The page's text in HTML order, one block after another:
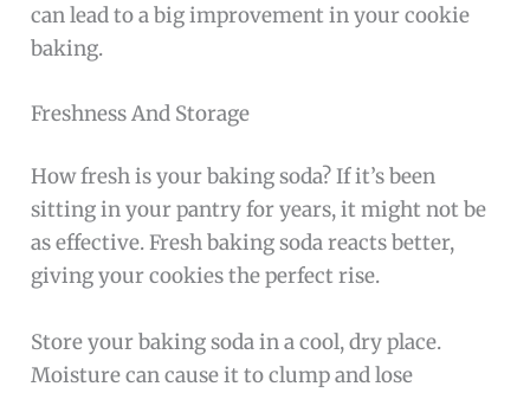
can lead to a big improvement in your cookie
baking.
Freshness And Storage
How fresh is your baking soda? If it’s been
sitting in your pantry for years, it might not be
as effective. Fresh baking soda reacts better,
giving your cookies the perfect rise.
Store your baking soda in a cool, dry place.
Moisture can cause it to clump and lose